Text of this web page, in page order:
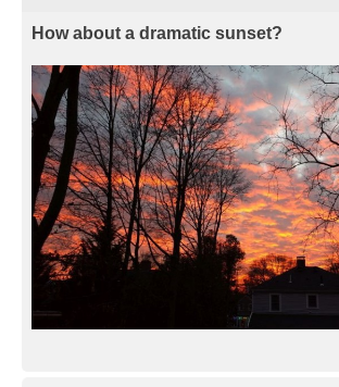
How about a dramatic sunset?